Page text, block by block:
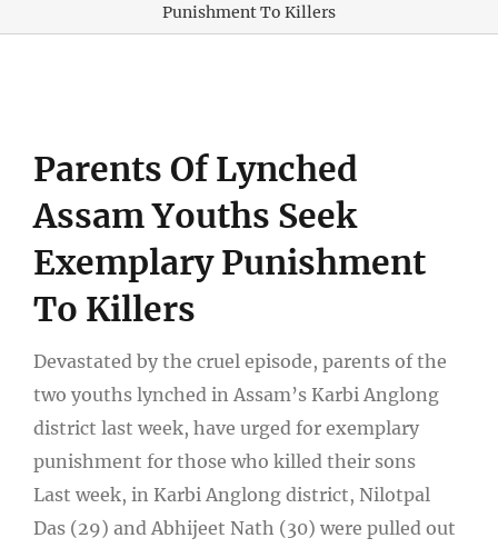
Punishment To Killers
Larger
Parents Of Lynched
Assam Youths Seek
Exemplary Punishment
To Killers
Devastated by the cruel episode, parents of the
two youths lynched in Assam’s Karbi Anglong
district last week, have urged for exemplary
punishment for those who killed their sons
Last week, in Karbi Anglong district, Nilotpal
Das (29) and Abhijeet Nath (30) were pulled out